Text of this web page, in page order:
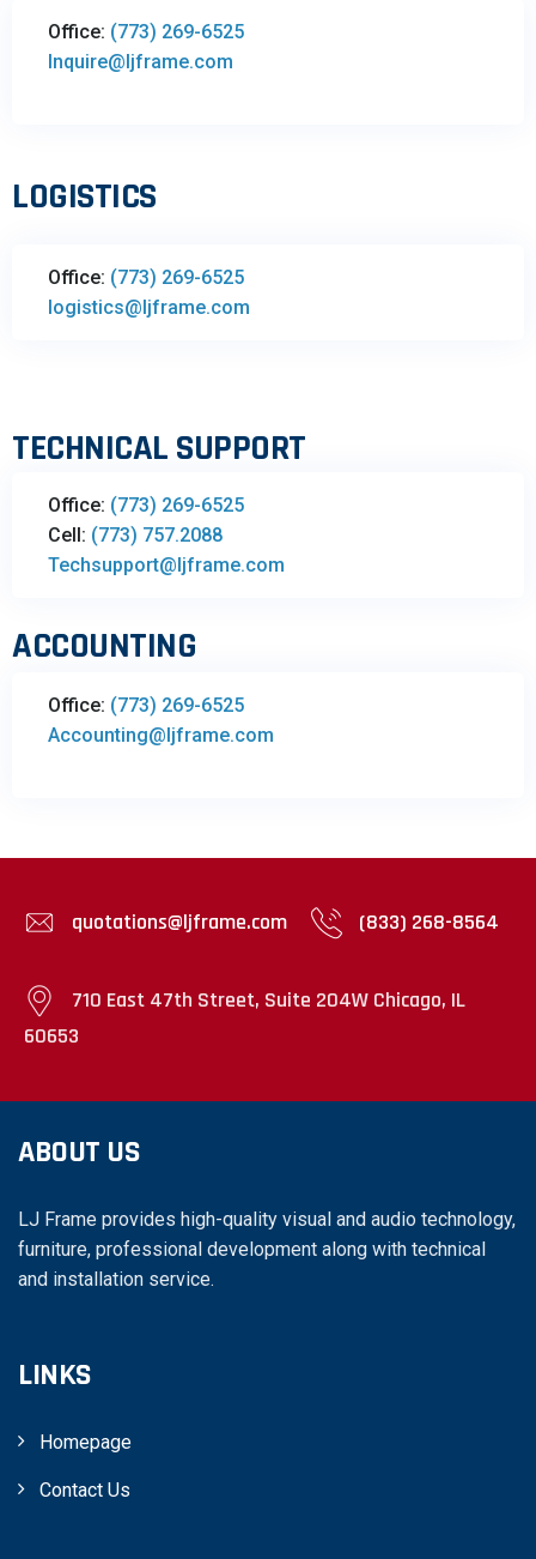
Office: (773) 269-6525
Inquire@ljframe.com
LOGISTICS
Office: (773) 269-6525
logistics@ljframe.com
TECHNICAL SUPPORT
Office: (773) 269-6525
Cell: (773) 757.2088
Techsupport@ljframe.com
ACCOUNTING
Office: (773) 269-6525
Accounting@ljframe.com
quotations@ljframe.com (833) 268-8564
710 East 47th Street, Suite 204W Chicago, IL
60653
ABOUT US
LJ Frame provides high-quality visual and audio technology,
furniture, professional development along with technical
and installation service.
LINKS
Homepage
Contact Us